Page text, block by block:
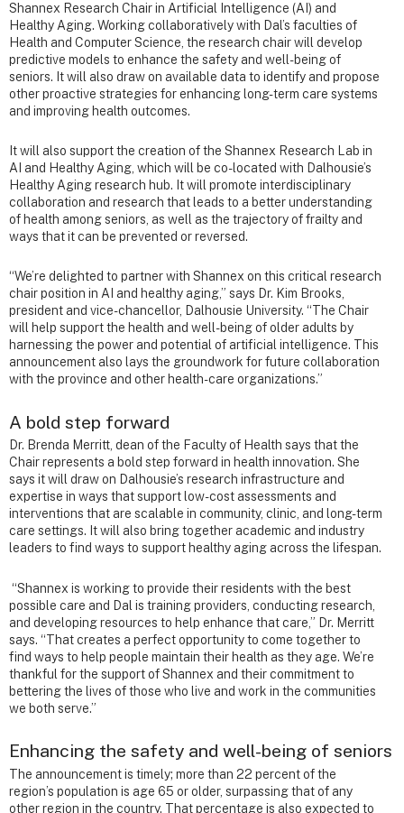
Shannex Research Chair in Artificial Intelligence (AI) and
Healthy Aging. Working collaboratively with Dal’s faculties of
Health and Computer Science, the research chair will develop
predictive models to enhance the safety and well-being of
seniors. It will also draw on available data to identify and propose
other proactive strategies for enhancing long-term care systems
and improving health outcomes.
It will also support the creation of the Shannex Research Lab in
AI and Healthy Aging, which will be co-located with Dalhousie’s
Healthy Aging research hub. It will promote interdisciplinary
collaboration and research that leads to a better understanding
of health among seniors, as well as the trajectory of frailty and
ways that it can be prevented or reversed.
“We’re delighted to partner with Shannex on this critical research
chair position in AI and healthy aging,” says Dr. Kim Brooks,
president and vice-chancellor, Dalhousie University. “The Chair
will help support the health and well-being of older adults by
harnessing the power and potential of artificial intelligence. This
announcement also lays the groundwork for future collaboration
with the province and other health-care organizations.”
A bold step forward
Dr. Brenda Merritt, dean of the Faculty of Health says that the
Chair represents a bold step forward in health innovation. She
says it will draw on Dalhousie’s research infrastructure and
expertise in ways that support low-cost assessments and
interventions that are scalable in community, clinic, and long-term
care settings. It will also bring together academic and industry
leaders to find ways to support healthy aging across the lifespan.
“Shannex is working to provide their residents with the best
possible care and Dal is training providers, conducting research,
and developing resources to help enhance that care,” Dr. Merritt
says. “That creates a perfect opportunity to come together to
find ways to help people maintain their health as they age. We’re
thankful for the support of Shannex and their commitment to
bettering the lives of those who live and work in the communities
we both serve.”
Enhancing the safety and well-being of seniors
The announcement is timely; more than 22 percent of the
region’s population is age 65 or older, surpassing that of any
other region in the country. That percentage is also expected to